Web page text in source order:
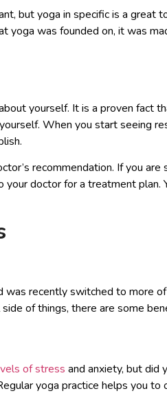
but yoga in specific is a great
yoga was founded on, it was
yourself. It is a proven fact
When you start seeing
recommendation. If you
doctor for a treatment plan.
recently switched to more
of things, there are some
of stress and anxiety, but did
yoga practice helps you to